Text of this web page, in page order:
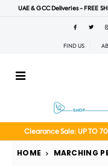
UAE & GCC Deliveries - FREE
FIND US
Clearance Sale: UP TO
HOME MARCHING